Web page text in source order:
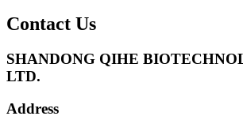
Contact Us
SHANDONG QIHE
LTD.
Address